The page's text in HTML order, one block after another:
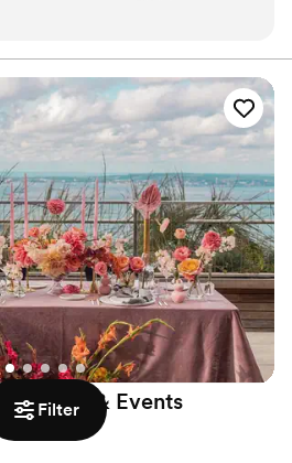
Filter
the watermelon "tuna" - so
& Events